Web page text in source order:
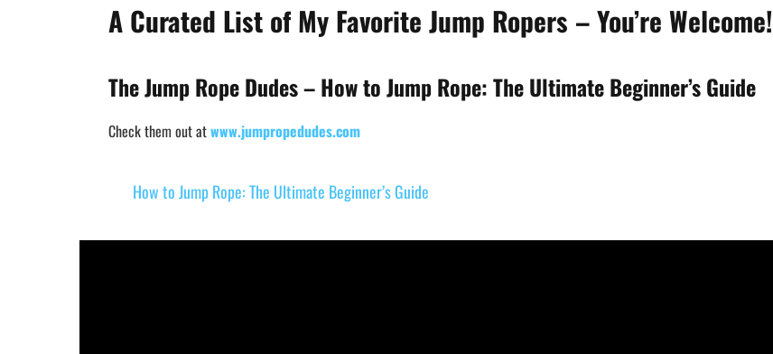
A Curated List of My Favorite Jump Ropers – You’re Welcome!
The Jump Rope Dudes – How to Jump Rope: The Ultimate Beginner’s Guide
Check them out atwww.jumpropedudes.com
How to Jump Rope: The Ultimate Beginner’s Guide